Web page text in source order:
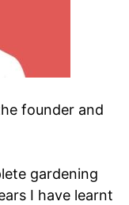
founder and
gardening
I have learnt